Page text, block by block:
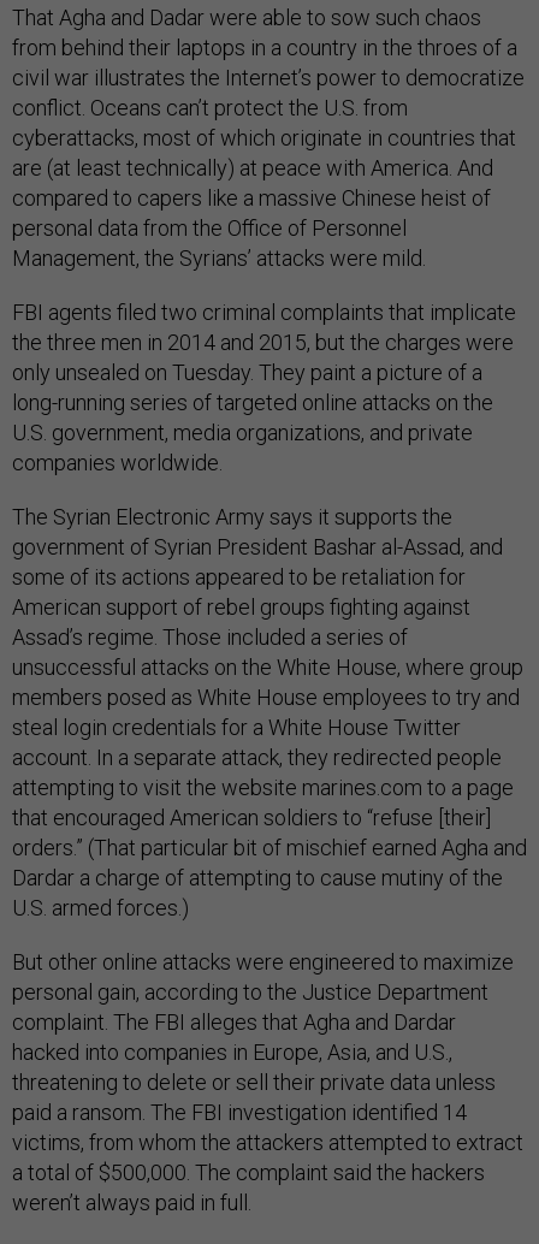
That Agha and Dadar were able to sow such chaos
from behind their laptops in a country in the throes of a
civil war illustrates the Internet’s power to democratize
conflict. Oceans can’t protect the U.S. from
cyberattacks, most of which originate in countries that
are (at least technically) at peace with America. And
compared to capers like a massive Chinese heist of
personal data from the Office of Personnel
Management, the Syrians’ attacks were mild.
FBI agents filed two criminal complaints that implicate
the three men in 2014 and 2015, but the charges were
only unsealed on Tuesday. They paint a picture of a
long-running series of targeted online attacks on the
U.S. government, media organizations, and private
companies worldwide.
The Syrian Electronic Army says it supports the
government of Syrian President Bashar al-Assad, and
some of its actions appeared to be retaliation for
American support of rebel groups fighting against
Assad’s regime. Those included a series of
unsuccessful attacks on the White House, where group
members posed as White House employees to try and
steal login credentials for a White House Twitter
account. In a separate attack, they redirected people
attempting to visit the website marines.com to a page
that encouraged American soldiers to “refuse [their]
orders.” (That particular bit of mischief earned Agha and
Dardar a charge of attempting to cause mutiny of the
U.S. armed forces.)
But other online attacks were engineered to maximize
personal gain, according to the Justice Department
complaint. The FBI alleges that Agha and Dardar
hacked into companies in Europe, Asia, and U.S.,
threatening to delete or sell their private data unless
paid a ransom. The FBI investigation identified 14
victims, from whom the attackers attempted to extract
a total of $500,000. The complaint said the hackers
weren’t always paid in full.